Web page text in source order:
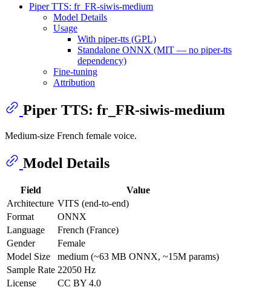
Piper TTS: fr_FR-siwis-medium
Model Details
Usage
With piper-tts (GPL)
Standalone ONNX (MIT — no piper-tts
dependency)
Fine-tuning
Attribution
Piper TTS: fr_FR-siwis-medium
Medium-size French female voice.
Model Details
Field
Value
Architecture VITS (end-to-end)
Format
ONNX
Language
French (France)
Gender
Female
Model Size
medium (~63 MB ONNX, ~15M params)
Sample Rate 22050 Hz
License
CC BY 4.0